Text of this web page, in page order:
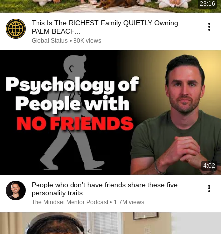
23:16
This Is The RICHEST Family QUIETLY Owning
PALM BEACH...
Global Status • 80K views
4:02
People who don’t have friends share these five
personality traits
The Mindset Mentor Podcast • 1.7M views